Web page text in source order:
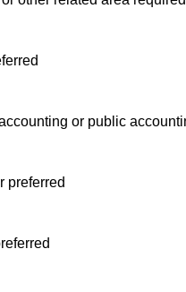
Learn more about
Assistant Chief
or public
preferred